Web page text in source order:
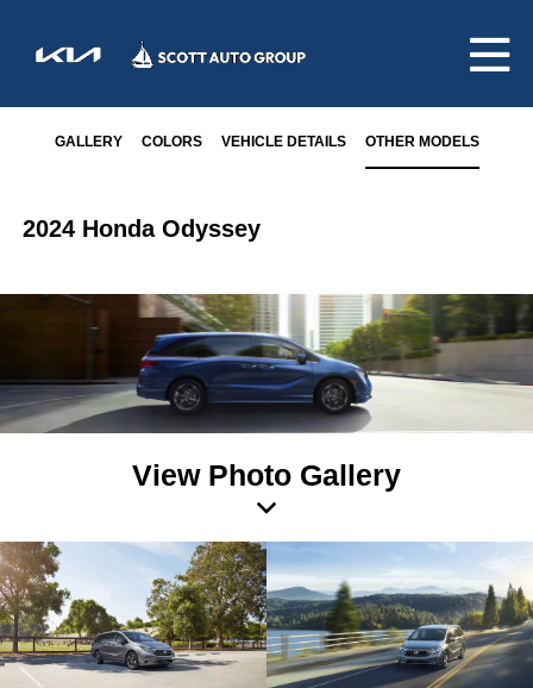
GALLERY COLORS VEHICLE DETAILS OTHER MODELS
2024 Honda Odyssey
View Photo Gallery